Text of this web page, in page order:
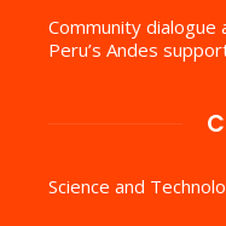
Community
Peru’s Andes
Science and